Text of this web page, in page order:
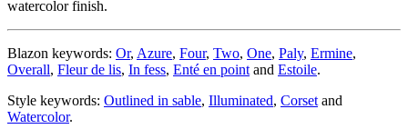
watercolor finish.
Blazon keywords: Or, Azure, Four, Two, One, Paly, Ermine,
Overall, Fleur de lis, In fess, Enté en point and Estoile.
Style keywords: Outlined in sable, Illuminated, Corset and
Watercolor.